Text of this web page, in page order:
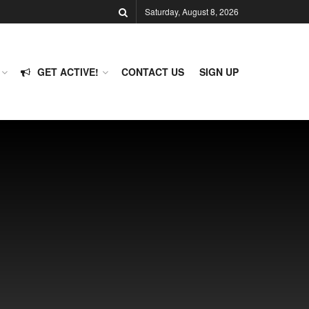
Saturday, August 8, 2026
GET ACTIVE! CONTACT US SIGN UP